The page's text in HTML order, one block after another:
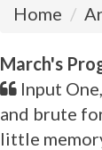
Home
March's
Input
and brute
little